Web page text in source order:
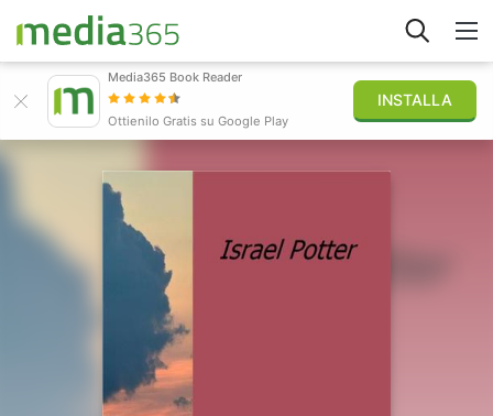
Accedi
Media365 Book Reader
Ottienilo Gratis su Google Play
INSTALLA